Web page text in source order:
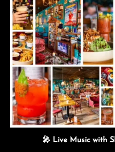
🎤 Live Music with